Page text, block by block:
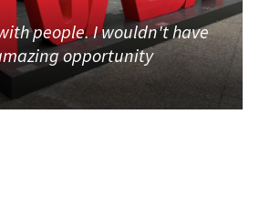
people. I wouldn't have
opportunity